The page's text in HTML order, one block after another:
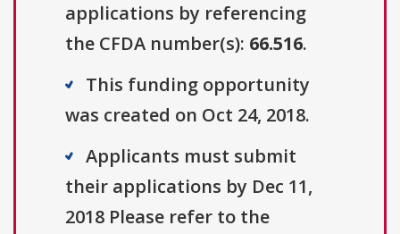
applications by referencing
the CFDA number(s): 66.516.
This funding opportunity
was created on Oct 24, 2018.
Applicants must submit
their applications by Dec 11,
2018 Please refer to the